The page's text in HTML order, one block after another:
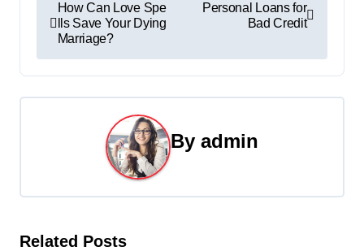
o
s
t
v
i
How Can Love Spe
lls Save Your Dying
Marriage?
Personal Loans for
Bad Credit
By admin
Related Posts